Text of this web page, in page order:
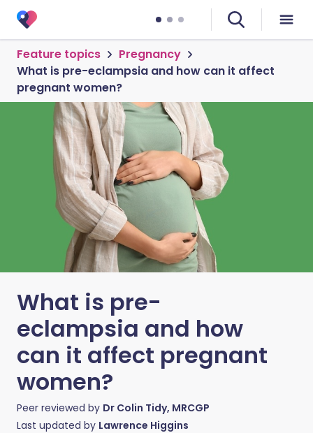
Feature topics
Pregnancy
What is pre-eclampsia and how can it affect
pregnant women?
What is pre-
eclampsia and how
can it affect pregnant
women?
Peer reviewed by Dr Colin Tidy, MRCGP
Last updated by Lawrence Higgins